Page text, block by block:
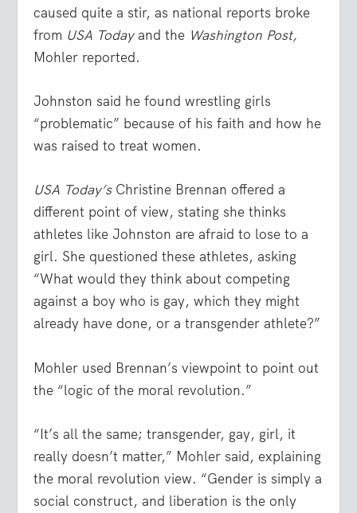
caused quite a stir, as national reports broke
from USA Todayand the Washington Post,
Mohler reported.
Johnston said he found wrestling girls
“problematic” because of his faith and how he
was raised to treat women.
USA Today’sChristine Brennan offered a
different point of view, stating she thinks
athletes like Johnston are afraid to lose to a
girl. She questioned these athletes, asking
“What would they think about competing
against a boy who is gay, which they might
already have done, or a transgender athlete?”
Mohler used Brennan’s viewpoint to point out
the “logic of the moral revolution.”
“It’s all the same; transgender, gay, girl, it
really doesn’t matter,” Mohler said, explaining
the moral revolution view. “Gender is simply a
social construct, and liberation is the only